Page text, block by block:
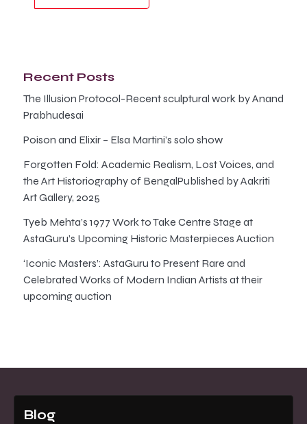
Recent Posts
The Illusion Protocol-Recent sculptural work by Anand
Prabhudesai
Poison and Elixir – Elsa Martini’s solo show
Forgotten Fold: Academic Realism, Lost Voices, and
the Art Historiography of BengalPublished by Aakriti
Art Gallery, 2025
Tyeb Mehta’s 1977 Work to Take Centre Stage at
AstaGuru’s Upcoming Historic Masterpieces Auction
‘Iconic Masters’: AstaGuru to Present Rare and
Celebrated Works of Modern Indian Artists at their
upcoming auction
Blog